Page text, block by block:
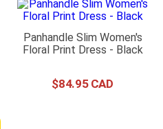
Panhandle Slim Women's
Floral Print Dress - Black
$84.95